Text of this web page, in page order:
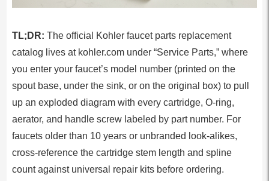
TL;DR: The official Kohler faucet parts replacement
catalog lives at kohler.com under “Service Parts,” where
you enter your faucet’s model number (printed on the
spout base, under the sink, or on the original box) to pull
up an exploded diagram with every cartridge, O-ring,
aerator, and handle screw labeled by part number. For
faucets older than 10 years or unbranded look-alikes,
cross-reference the cartridge stem length and spline
count against universal repair kits before ordering.